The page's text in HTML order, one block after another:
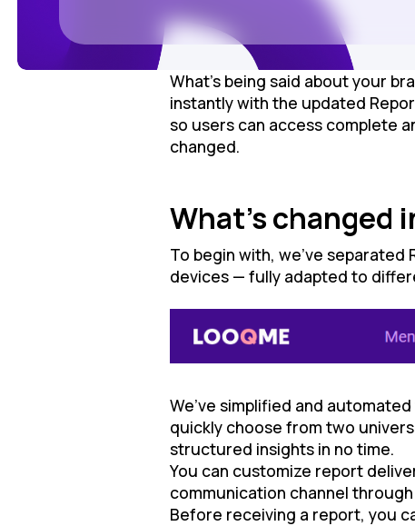
What’s being said about your
instantly with the updated
so users can access complete
changed.
What’s changed
To begin with, we’ve
devices — fully adapted to
We’ve simplified and
quickly choose from two
structured insights in no time.
You can customize report
communication channel
Before receiving a report, you